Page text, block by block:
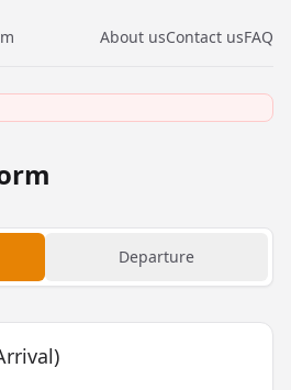
About usContact usFAQ
Departure